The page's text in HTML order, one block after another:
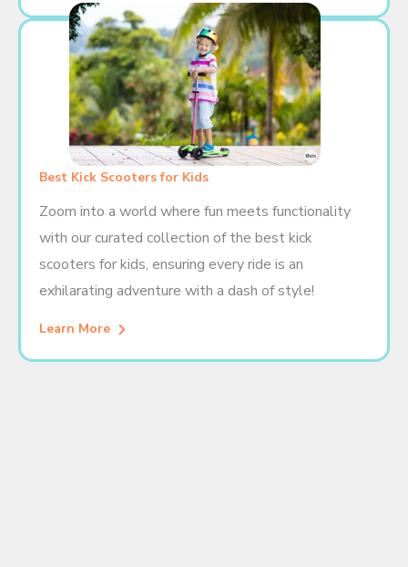
Best Kick Scooters for Kids
Zoom into a world where fun meets functionality
with our curated collection of the best kick
scooters for kids, ensuring every ride is an
exhilarating adventure with a dash of style!
Learn More